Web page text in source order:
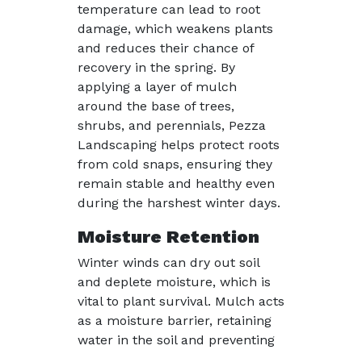
temperature can lead to root
damage, which weakens plants
and reduces their chance of
recovery in the spring. By
applying a layer of mulch
around the base of trees,
shrubs, and perennials, Pezza
Landscaping helps protect roots
from cold snaps, ensuring they
remain stable and healthy even
during the harshest winter days.
Moisture Retention
Winter winds can dry out soil
and deplete moisture, which is
vital to plant survival. Mulch acts
as a moisture barrier, retaining
water in the soil and preventing